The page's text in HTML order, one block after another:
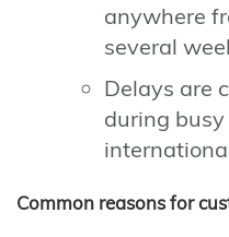
anywhere
several
Delays are
during
Common reasons for